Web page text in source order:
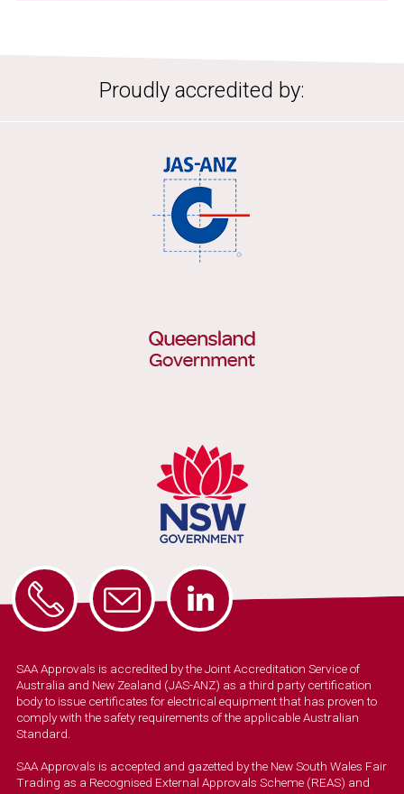
Proudly accredited by:
SAA Approvals is accredited by the Joint Accreditation Service of
Australia and New Zealand (JAS-ANZ) as a third party certification
body to issue certificates for electrical equipment that has proven to
comply with the safety requirements of the applicable Australian
Standard.
SAA Approvals is accepted and gazetted by the New South Wales Fair
Trading as a Recognised External Approvals Scheme (REAS) and